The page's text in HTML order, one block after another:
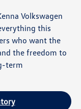
Volkswagen
this
who want the
the freedom to
term